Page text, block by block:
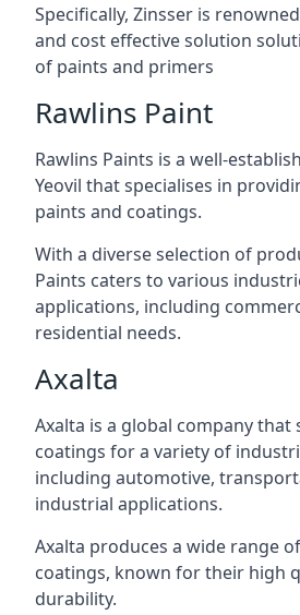
Specifically, Zinsser is
and cost effective solution
of paints and primers
Rawlins Paint
Rawlins Paints is a well-
Yeovil that specialises in
paints and coatings.
With a diverse selection of
Paints caters to various
applications, including
residential needs.
Axalta
Axalta is a global company that
coatings for a variety of
including automotive,
industrial applications.
Axalta produces a wide range
coatings, known for their high
durability.